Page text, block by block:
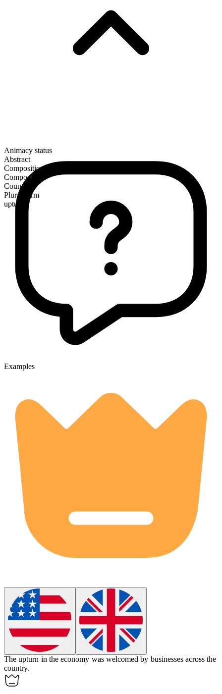
Animacy status
Abstract
Composition
Compound
Countable
Plural form
upturns
Examples
Theupturn in the economy was welcomed by businesses across the
country.